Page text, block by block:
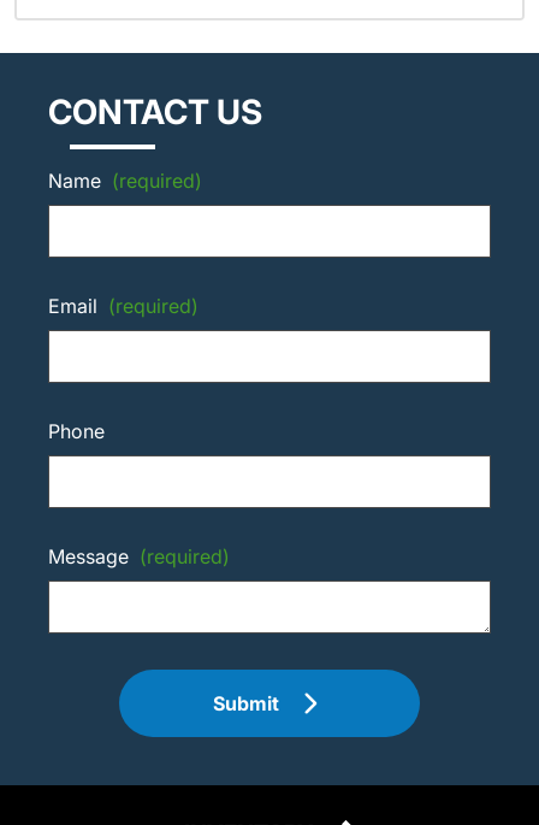
CONTACT US
Name (required)
Email (required)
Phone
Message (required)
Submit